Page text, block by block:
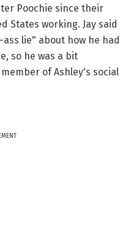
Poochie since their
States working. Jay said
lie" about how he had
so he was a bit
of Ashley's social